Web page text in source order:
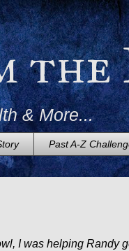
the
& More...
Past A-Z
I was helping Randy